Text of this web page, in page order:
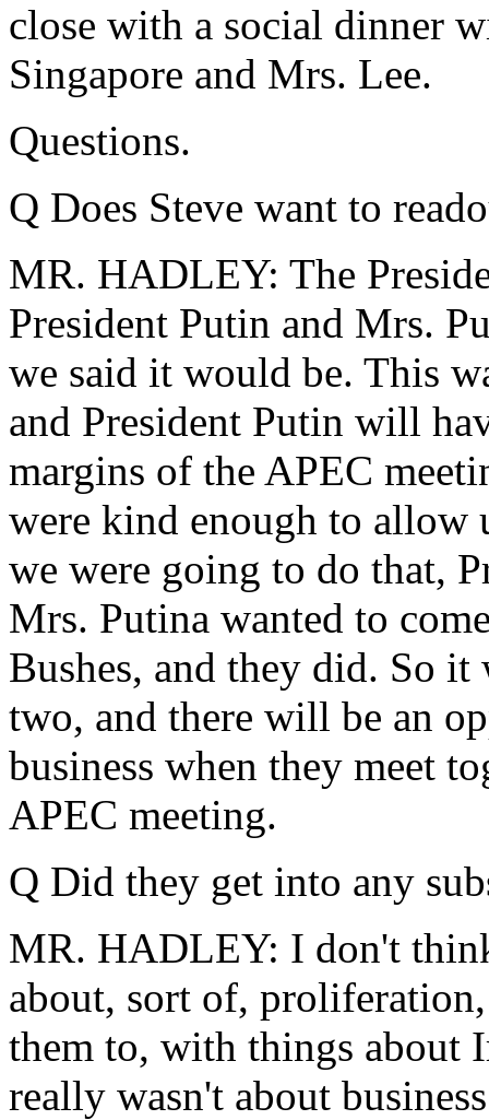
close with a social dinner
Singapore and Mrs. Lee.
Questions.
Q Does Steve want to
MR. HADLEY: The
President Putin and Mrs.
we said it would be. This
and President Putin will
margins of the APEC
were kind enough to allow
we were going to do that,
Mrs. Putina wanted to
Bushes, and they did. So it
two, and there will be an
business when they meet
APEC meeting.
Q Did they get into any
MR. HADLEY: I don't
about, sort of,
them to, with things about
really wasn't about